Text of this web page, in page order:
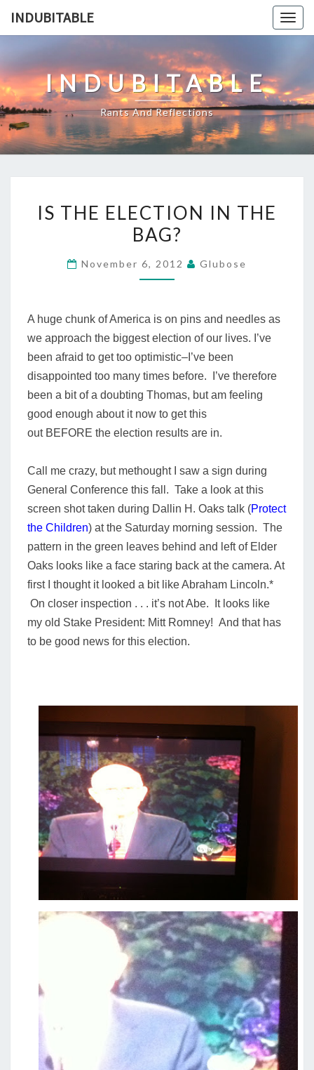
INDUBITABLE
INDUBITABLE
Rants And Reflections
THE
ELECTION
IS THE ELECTION IN THE
BAG?
November 6, 2012 Glubose
A huge chunk of America is on pins and needles as
we approach the biggest election of our lives. I’ve
been afraid to get too optimistic–I’ve been
disappointed too many times before.
I’ve therefore
been a bit of a doubting Thomas, but am feeling
good enough about it now to get this
out BEFORE the election results are in.
Call me crazy, but methought I saw a sign during
General Conference this fall. Take a look at this
screen shot taken during Dallin H. Oaks talk (Protect
the Children) at the Saturday morning session. The
pattern in the green leaves behind and left of Elder
Oaks looks like a face staring back at the camera. At
first I thought it looked a bit like Abraham Lincoln.*
On closer inspection . . . it’s not Abe. It looks like
my old Stake President: Mitt Romney! And that has
to be good news for this election.